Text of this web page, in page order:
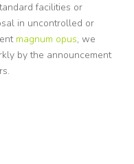
facilities or
in uncontrolled or
magnum opus, we
by the announcement